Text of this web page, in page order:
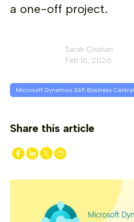
a one-off project.
Sarah Chohan
Feb 16, 2026
Microsoft Dynamics 365 Business Central
Share this article